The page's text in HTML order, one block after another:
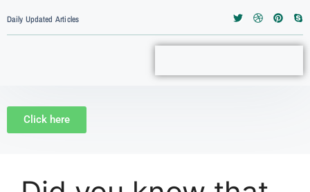
Daily Updated Articles
Click here